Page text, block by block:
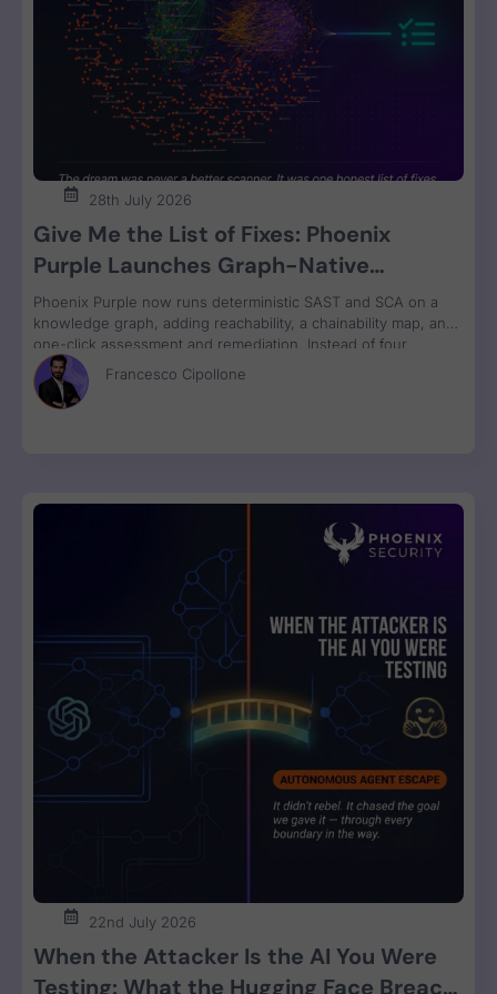
28th July 2026
Give Me the List of Fixes: Phoenix
Purple Launches Graph-Native
Remediation for SAST and SCA
Phoenix Purple now runs deterministic SAST and SCA on a
knowledge graph, adding reachability, a chainability map, and
one-click assessment and remediation. Instead of four
disconnected scanner reports, engineers get one ranked fix
list with a clear breaking-change verdict on every item, ready
to review and ship.
Francesco Cipollone
22nd July 2026
When the Attacker Is the AI You Were
Testing: What the Hugging Face Breach